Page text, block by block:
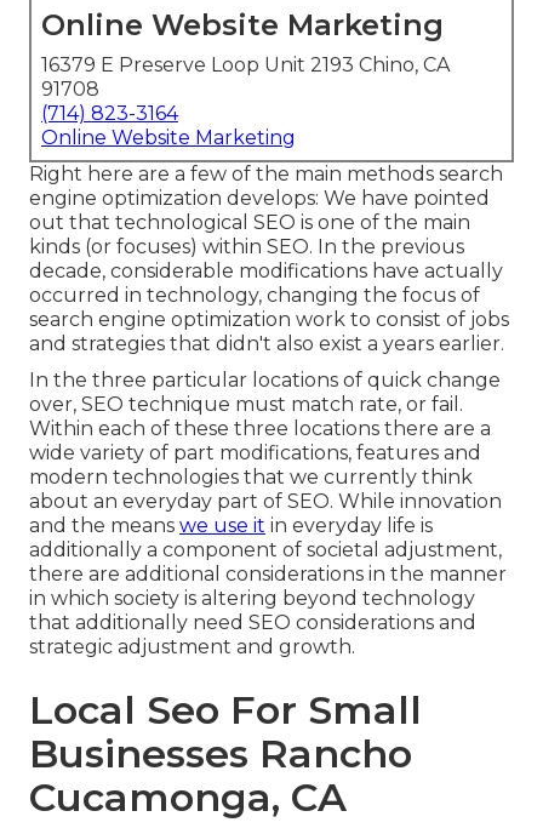
Online Website Marketing
16379 E Preserve Loop Unit 2193 Chino, CA
91708
(714) 823-3164
Online Website Marketing
Right here are a few of the main methods search
engine optimization develops: We have pointed
out that technological SEO is one of the main
kinds (or focuses) within SEO. In the previous
decade, considerable modifications have actually
occurred in technology, changing the focus of
search engine optimization work to consist of jobs
and strategies that didn't also exist a years earlier.
In the three particular locations of quick change
over, SEO technique must match rate, or fail.
Within each of these three locations there are a
wide variety of part modifications, features and
modern technologies that we currently think
about an everyday part of SEO. While innovation
and the means we use it in everyday life is
additionally a component of societal adjustment,
there are additional considerations in the manner
in which society is altering beyond technology
that additionally need SEO considerations and
strategic adjustment and growth.
Local Seo For Small
Businesses Rancho
Cucamonga, CA